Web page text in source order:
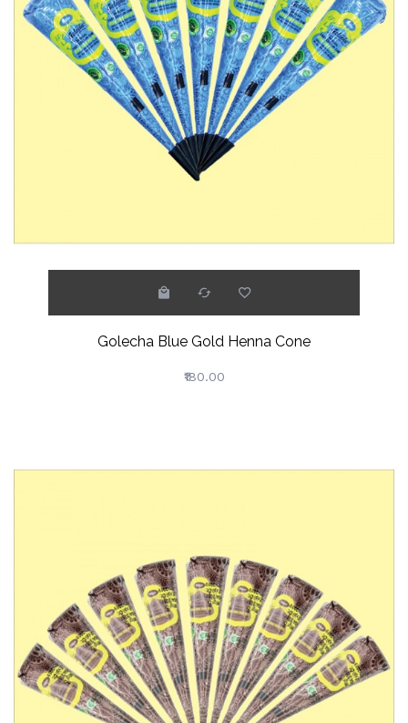
Golecha Blue Gold Henna Cone
₹180.00